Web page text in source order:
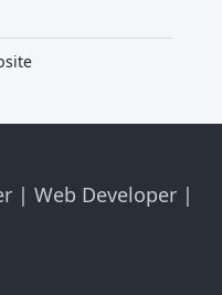
| Web Developer |